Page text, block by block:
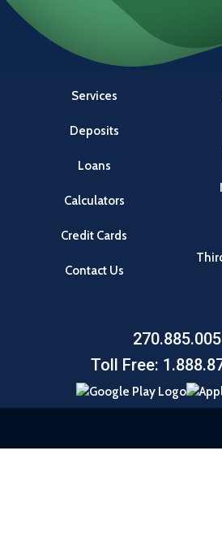
Services
Deposits
Loans
Calculators
Credit Cards
Contact Us
Toll Free: